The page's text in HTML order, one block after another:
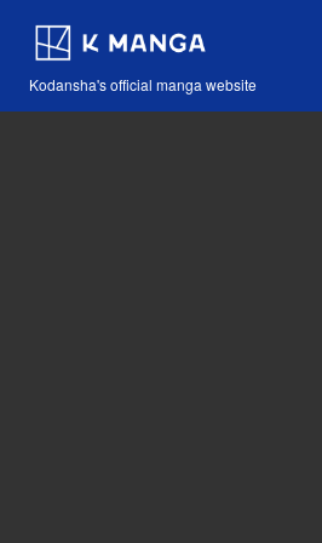
Kodansha's official manga website